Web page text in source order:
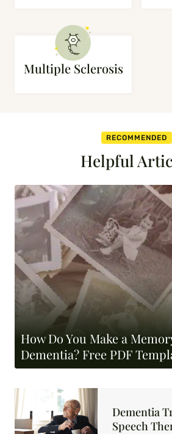
Multiple Sclerosis
RECOMMENDED
Helpful
How Do You Make a
Dementia? Free PDF
Dementia
Speech